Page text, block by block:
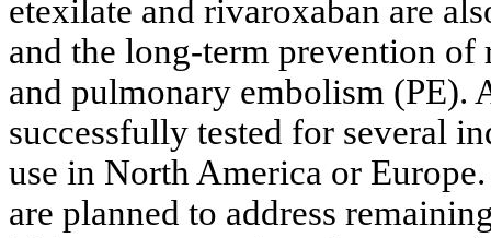
etexilate and rivaroxaban are
and the long-term prevention
and pulmonary embolism (PE).
successfully tested for several
use in North America or
are planned to address